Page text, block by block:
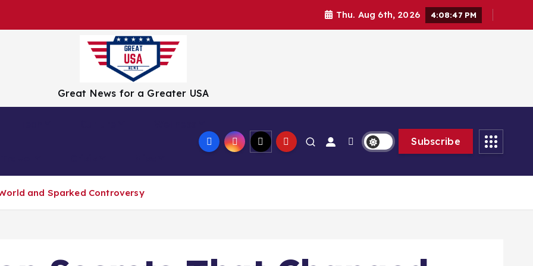
Thu. Aug 6th, 2026 4:08:49 PM
Great News for a Greater USA
Subscribe
and Sparked Controversy